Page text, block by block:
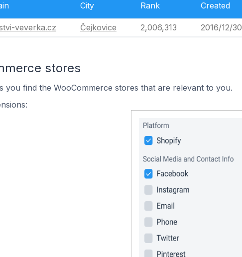
City Rank Created
veverka.cz Čejkovice 2,006,313 2016/12/30
stores
you find the WooCommerce stores that are relevant to you.